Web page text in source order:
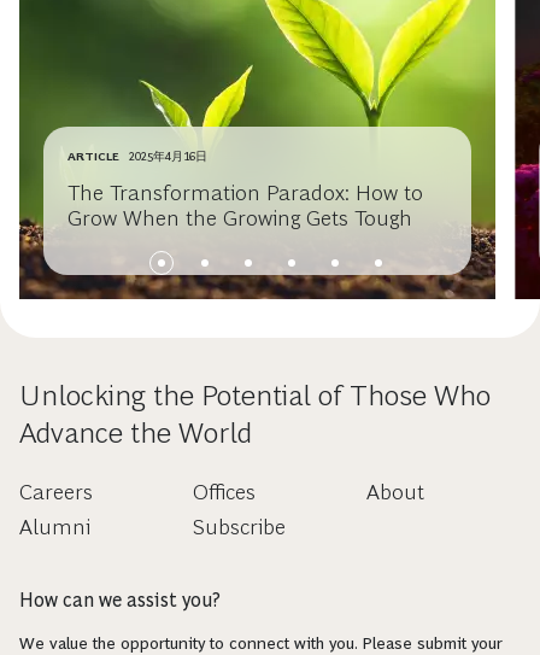
ARTICLE 2025年4月16日
The Transformation Paradox: How to
Grow When the Growing Gets Tough
Unlocking the Potential of Those Who
Advance the World
Careers
Alumni
Offices
Subscribe
About
How can we assist you?
We value the opportunity to connect with you. Please submit your